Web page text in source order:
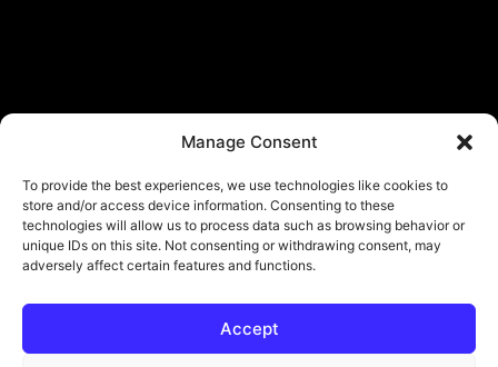
Manage Consent
To provide the best experiences, we use technologies like cookies to
store and/or access device information. Consenting to these
technologies will allow us to process data such as browsing behavior or
unique IDs on this site. Not consenting or withdrawing consent, may
adversely affect certain features and functions.
Accept
© Copyright - ViViPlay. All Rights Reserved To Their Rightful Owners.